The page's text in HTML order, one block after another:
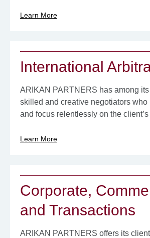
Learn More
International
ARIKAN PARTNERS has among
skilled and creative negotiators who
and focus relentlessly on the
Learn More
Corporate,
and Transactions
ARIKAN PARTNERS offers its